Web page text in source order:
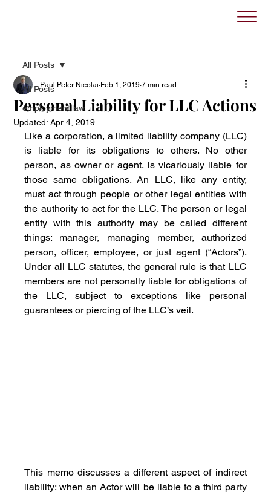
All Posts
employment law
All Posts
Personal Liability for LLC Actions
Paul Peter Nicolai Feb 1, 2019 7 min read
Updated:Apr 4, 2019
Like a corporation, a limited liability company (LLC)
is liable for its obligations to others. No other
person, as owner or agent, is vicariously liable for
those same obligations. An LLC, like any entity,
must act through people or other legal entities with
the authority to act for the LLC. The person or legal
entity with this authority may be called different
things: manager, managing member, authorized
person, officer, employee, or just agent (“Actors”).
Under all LLC statutes, the general rule is that LLC
members are not personally liable for obligations of
the LLC, subject to exceptions like personal
guarantees or piercing of the LLC’s veil.
This memo discusses a different aspect of indirect
liability: when an Actor will be liable to a third party